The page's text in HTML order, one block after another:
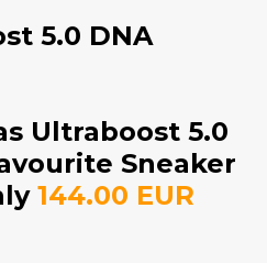
5.0 DNA
Ultraboost 5.0
Sneaker
144.00 EUR